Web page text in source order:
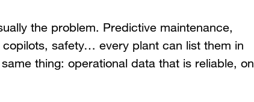
the problem. Predictive maintenance,
safety… every plant can list them in
thing: operational data that is reliable, on